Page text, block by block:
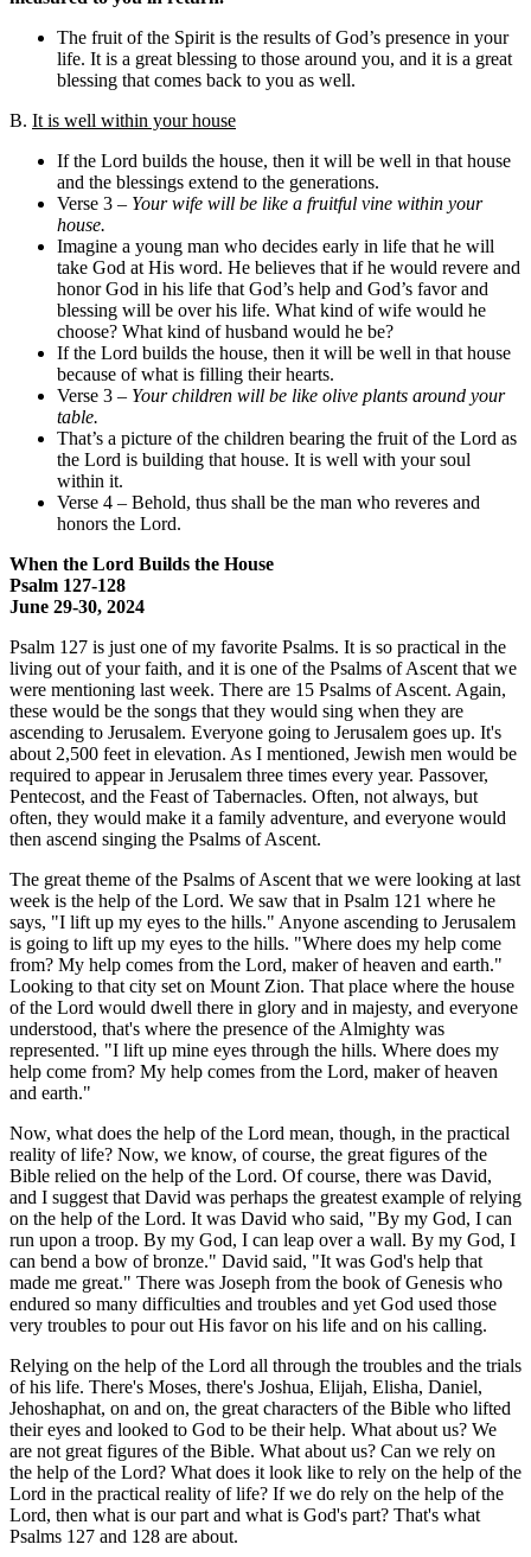
The fruit of the Spirit is the results of God’s presence in your
life. It is a great blessing to those around you, and it is a great
blessing that comes back to you as well.
B. It is well within your house
If the Lord builds the house, then it will be well in that house
and the blessings extend to the generations.
Verse 3 – Your wife will be like a fruitful vine within your
house.
Imagine a young man who decides early in life that he will
take God at His word. He believes that if he would revere and
honor God in his life that God’s help and God’s favor and
blessing will be over his life. What kind of wife would he
choose? What kind of husband would he be?
If the Lord builds the house, then it will be well in that house
because of what is filling their hearts.
Verse 3 – Your children will be like olive plants around your
table.
That’s a picture of the children bearing the fruit of the Lord as
the Lord is building that house. It is well with your soul
within it.
Verse 4 – Behold, thus shall be the man who reveres and
honors the Lord.
When the Lord Builds the House
Psalm 127-128
June 29-30, 2024
Psalm 127 is just one of my favorite Psalms. It is so practical in the
living out of your faith, and it is one of the Psalms of Ascent that we
were mentioning last week. There are 15 Psalms of Ascent. Again,
these would be the songs that they would sing when they are
ascending to Jerusalem. Everyone going to Jerusalem goes up. It's
about 2,500 feet in elevation. As I mentioned, Jewish men would be
required to appear in Jerusalem three times every year. Passover,
Pentecost, and the Feast of Tabernacles. Often, not always, but
often, they would make it a family adventure, and everyone would
then ascend singing the Psalms of Ascent.
The great theme of the Psalms of Ascent that we were looking at last
week is the help of the Lord. We saw that in Psalm 121 where he
says, "I lift up my eyes to the hills." Anyone ascending to Jerusalem
is going to lift up my eyes to the hills. "Where does my help come
from? My help comes from the Lord, maker of heaven and earth."
Looking to that city set on Mount Zion. That place where the house
of the Lord would dwell there in glory and in majesty, and everyone
understood, that's where the presence of the Almighty was
represented. "I lift up mine eyes through the hills. Where does my
help come from? My help comes from the Lord, maker of heaven
and earth."
Now, what does the help of the Lord mean, though, in the practical
reality of life? Now, we know, of course, the great figures of the
Bible relied on the help of the Lord. Of course, there was David,
and I suggest that David was perhaps the greatest example of relying
on the help of the Lord. It was David who said, "By my God, I can
run upon a troop. By my God, I can leap over a wall. By my God, I
can bend a bow of bronze." David said, "It was God's help that
made me great." There was Joseph from the book of Genesis who
endured so many difficulties and troubles and yet God used those
very troubles to pour out His favor on his life and on his calling.
Relying on the help of the Lord all through the troubles and the trials
of his life. There's Moses, there's Joshua, Elijah, Elisha, Daniel,
Jehoshaphat, on and on, the great characters of the Bible who lifted
their eyes and looked to God to be their help. What about us? We
are not great figures of the Bible. What about us? Can we rely on
the help of the Lord? What does it look like to rely on the help of the
Lord in the practical reality of life? If we do rely on the help of the
Lord, then what is our part and what is God's part? That's what
Psalms 127 and 128 are about.